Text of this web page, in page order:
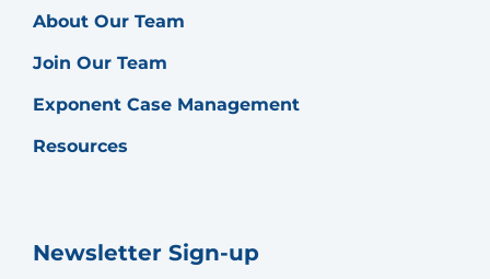
About Our Team
Join Our Team
Exponent Case Management
Resources
Newsletter Sign-up